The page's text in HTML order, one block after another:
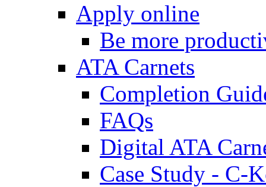
Apply online
Be more
ATA Carnets
Completion
FAQs
Digital ATA
Case Study - C-